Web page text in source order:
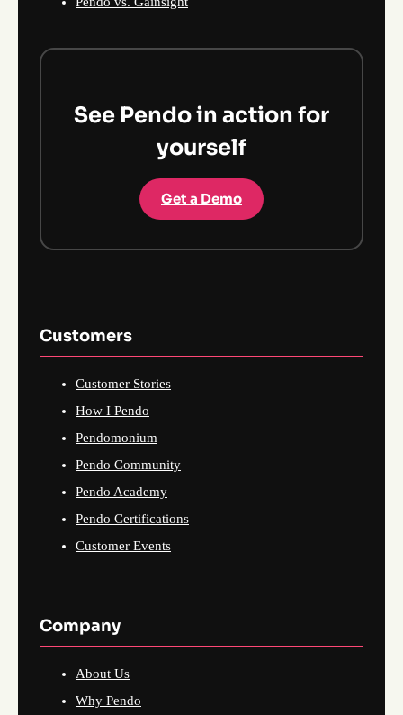
See Pendo in action for
yourself
Get a Demo
Customers
Customer Stories
How I Pendo
Pendomonium
Pendo Community
Pendo Academy
Pendo Certifications
Customer Events
Company
About Us
Why Pendo